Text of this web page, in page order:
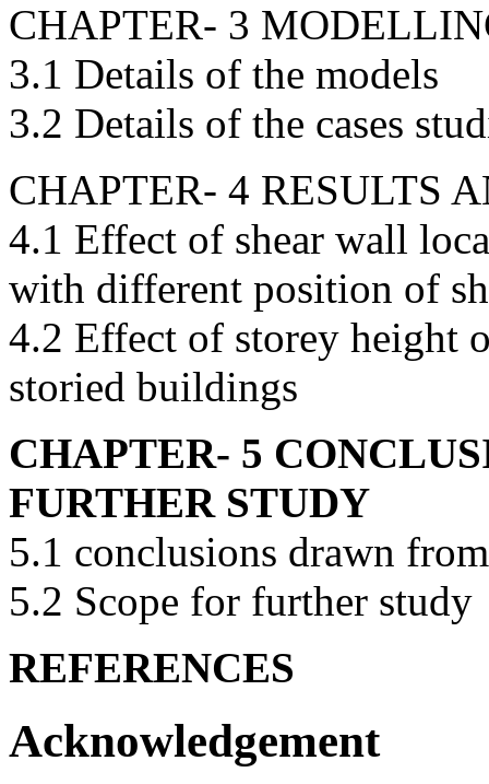
CHAPTER- 3
3.1 Details of the models
3.2 Details of the cases
CHAPTER- 4 RESULTS
4.1 Effect of shear wall
with different position of
4.2 Effect of storey height
storied buildings
CHAPTER- 5
FURTHER STUDY
5.1 conclusions drawn
5.2 Scope for further study
REFERENCES
Acknowledgement